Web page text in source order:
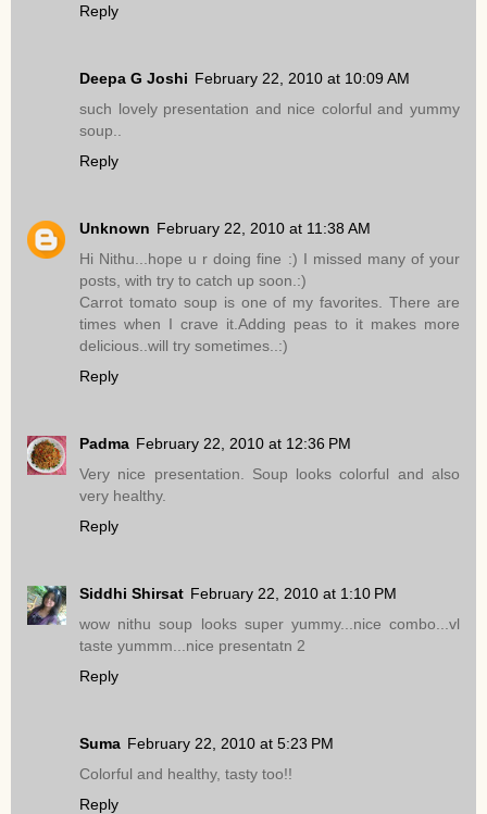
Reply
Deepa G Joshi February 22, 2010 at 10:09 AM
such lovely presentation and nice colorful and yummy
soup..
Reply
Unknown February 22, 2010 at 11:38 AM
Hi Nithu...hope u r doing fine :) I missed many of your
posts, with try to catch up soon.:)
Carrot tomato soup is one of my favorites. There are
times when I crave it.Adding peas to it makes more
delicious..will try sometimes..:)
Reply
Padma February 22, 2010 at 12:36 PM
Very nice presentation. Soup looks colorful and also
very healthy.
Reply
Siddhi Shirsat February 22, 2010 at 1:10 PM
wow nithu soup looks super yummy...nice combo...vl
taste yummm...nice presentatn 2
Reply
Suma February 22, 2010 at 5:23 PM
Colorful and healthy, tasty too!!
Reply